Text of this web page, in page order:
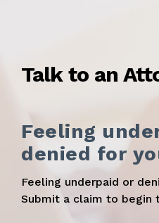
Talk to an
Feeling
denied for
Feeling underpaid or
Submit a claim to begin